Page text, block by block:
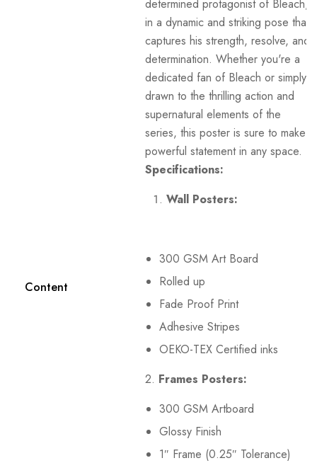
Content
determined protagonist of Bleach,
in a dynamic and striking pose that
captures his strength, resolve, and
determination. Whether you're a
dedicated fan of Bleach or simply
drawn to the thrilling action and
supernatural elements of the
series, this poster is sure to make a
powerful statement in any space.
Specifications:
Wall Posters:
300 GSM Art Board
Rolled up
Fade Proof Print
Adhesive Stripes
OEKO-TEX Certified inks
2. Frames Posters:
300 GSM Artboard
Glossy Finish
1″ Frame (0.25″ Tolerance)